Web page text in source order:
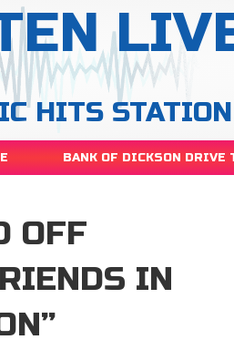
HITS STATION
BANK OF DICKSON DRIVE
OFF
IN